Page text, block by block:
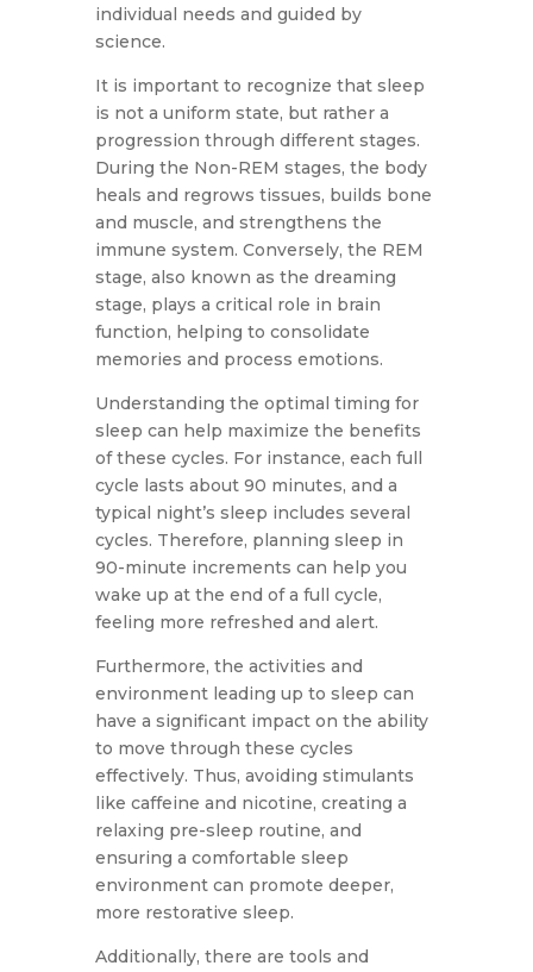
individual needs and guided by
science.
It is important to recognize that sleep
is not a uniform state, but rather a
progression through different stages.
During the Non-REM stages, the body
heals and regrows tissues, builds bone
and muscle, and strengthens the
immune system. Conversely, the REM
stage, also known as the dreaming
stage, plays a critical role in brain
function, helping to consolidate
memories and process emotions.
Understanding the optimal timing for
sleep can help maximize the benefits
of these cycles. For instance, each full
cycle lasts about 90 minutes, and a
typical night’s sleep includes several
cycles. Therefore, planning sleep in
90-minute increments can help you
wake up at the end of a full cycle,
feeling more refreshed and alert.
Furthermore, the activities and
environment leading up to sleep can
have a significant impact on the ability
to move through these cycles
effectively. Thus, avoiding stimulants
like caffeine and nicotine, creating a
relaxing pre-sleep routine, and
ensuring a comfortable sleep
environment can promote deeper,
more restorative sleep.
Additionally, there are tools and